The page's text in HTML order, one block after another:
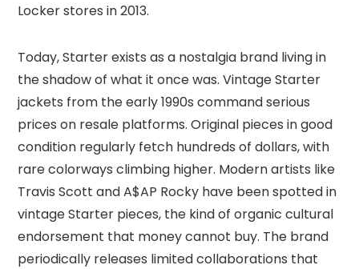
Locker stores in 2013.
Today, Starter exists as a nostalgia brand living in
the shadow of what it once was. Vintage Starter
jackets from the early 1990s command serious
prices on resale platforms. Original pieces in good
condition regularly fetch hundreds of dollars, with
rare colorways climbing higher. Modern artists like
Travis Scott and A$AP Rocky have been spotted in
vintage Starter pieces, the kind of organic cultural
endorsement that money cannot buy. The brand
periodically releases limited collaborations that